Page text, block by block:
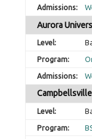
Aurora